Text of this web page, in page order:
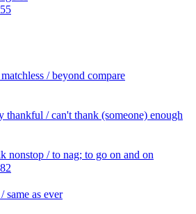
/ beyond compare
thankful / can't thank (someone) enough
nonstop / to nag; to go on and on
same as ever